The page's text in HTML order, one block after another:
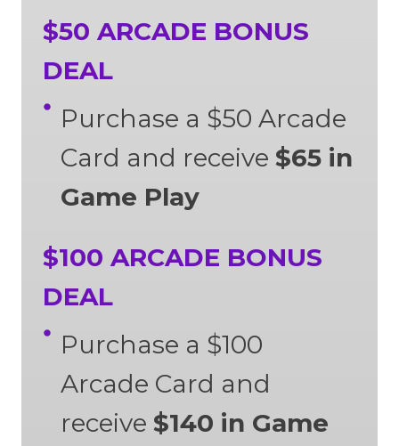
$50 ARCADE BONUS
DEAL
Purchase a $50 Arcade
Card and receive $65 in
Game Play
$100 ARCADE BONUS
DEAL
Purchase a $100
Arcade Card and
receive $140 in Game